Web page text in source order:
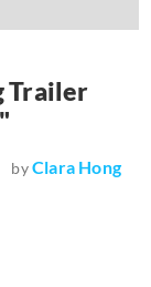
Trailer
byClara Hong